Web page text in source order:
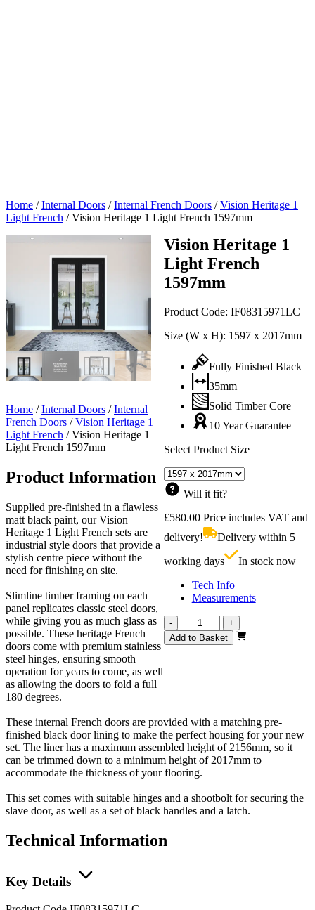
Home /Internal Doors /Internal French Doors /Vision Heritage 1
Light French /Vision Heritage 1 Light French 1597mm
Vision Heritage 1
Light French
1597mm
Product Code: IF08315971LC
Size (W x H): 1597 x 2017mm
Fully Finished Black
35mm
Solid Timber Core
10 Year Guarantee
Select Product Size
Will it fit?
£580.00 Price includes VAT and
delivery!
Delivery within 5
working days
In stock now
Tech Info
Measurements
-
Vision
Heritage
1
+
Add to Basket
Home /Internal Doors /Internal
French Doors /Vision Heritage 1
Light French /Vision Heritage 1
Light French 1597mm
Product Information
Supplied pre-finished in a flawless
matt black paint, our Vision
Heritage 1 Light French sets are
industrial style doors that provide a
stylish centre piece without the
need for finishing on site.
Slimline timber framing on each
panel replicates classic steel doors,
while giving you as much glass as
possible. These heritage French
doors come with premium stainless
steel hinges, ensuring smooth
operation for years to come, as well
as allowing the doors to fold a full
180 degrees.
These internal French doors are provided with a matching pre-
finished black door lining to make the perfect housing for your new
set. The liner has a maximum assembled height of 2156mm, so it
can be trimmed down to a minimum height of 2017mm to
accommodate the thickness of your flooring.
This set comes with suitable hinges and a shootbolt for securing the
slave door, as well as a set of black handles and a latch.
Technical Information
Key Details